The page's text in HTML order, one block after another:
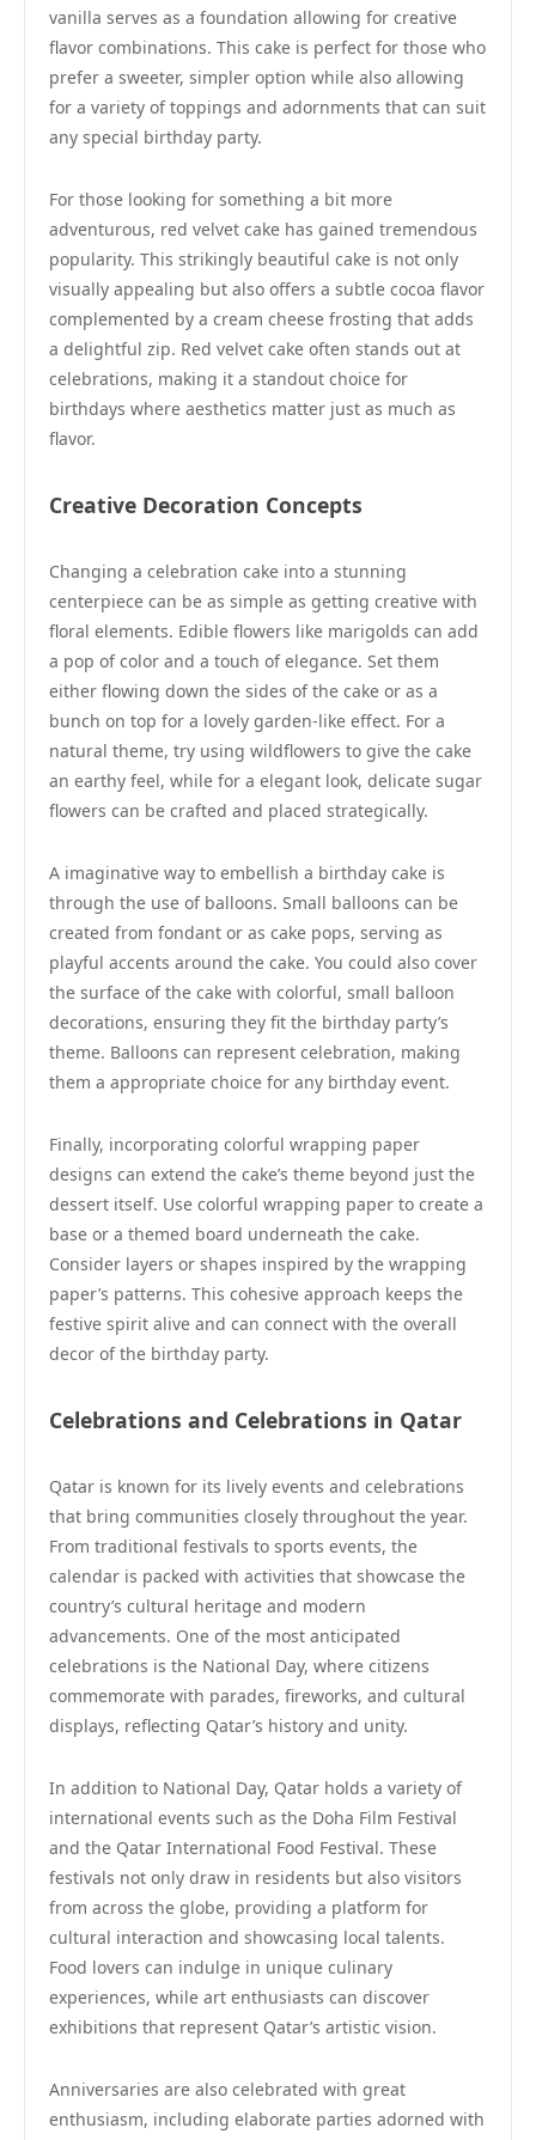
vanilla serves as a foundation allowing for creative
flavor combinations. This cake is perfect for those who
prefer a sweeter, simpler option while also allowing
for a variety of toppings and adornments that can suit
any special birthday party.
For those looking for something a bit more
adventurous, red velvet cake has gained tremendous
popularity. This strikingly beautiful cake is not only
visually appealing but also offers a subtle cocoa flavor
complemented by a cream cheese frosting that adds
a delightful zip. Red velvet cake often stands out at
celebrations, making it a standout choice for
birthdays where aesthetics matter just as much as
flavor.
Creative Decoration Concepts
Changing a celebration cake into a stunning
centerpiece can be as simple as getting creative with
floral elements. Edible flowers like marigolds can add
a pop of color and a touch of elegance. Set them
either flowing down the sides of the cake or as a
bunch on top for a lovely garden-like effect. For a
natural theme, try using wildflowers to give the cake
an earthy feel, while for a elegant look, delicate sugar
flowers can be crafted and placed strategically.
A imaginative way to embellish a birthday cake is
through the use of balloons. Small balloons can be
created from fondant or as cake pops, serving as
playful accents around the cake. You could also cover
the surface of the cake with colorful, small balloon
decorations, ensuring they fit the birthday party’s
theme. Balloons can represent celebration, making
them a appropriate choice for any birthday event.
Finally, incorporating colorful wrapping paper
designs can extend the cake’s theme beyond just the
dessert itself. Use colorful wrapping paper to create a
base or a themed board underneath the cake.
Consider layers or shapes inspired by the wrapping
paper’s patterns. This cohesive approach keeps the
festive spirit alive and can connect with the overall
decor of the birthday party.
Celebrations and Celebrations in Qatar
Qatar is known for its lively events and celebrations
that bring communities closely throughout the year.
From traditional festivals to sports events, the
calendar is packed with activities that showcase the
country’s cultural heritage and modern
advancements. One of the most anticipated
celebrations is the National Day, where citizens
commemorate with parades, fireworks, and cultural
displays, reflecting Qatar’s history and unity.
In addition to National Day, Qatar holds a variety of
international events such as the Doha Film Festival
and the Qatar International Food Festival. These
festivals not only draw in residents but also visitors
from across the globe, providing a platform for
cultural interaction and showcasing local talents.
Food lovers can indulge in unique culinary
experiences, while art enthusiasts can discover
exhibitions that represent Qatar’s artistic vision.
Anniversaries are also celebrated with great
enthusiasm, including elaborate parties adorned with